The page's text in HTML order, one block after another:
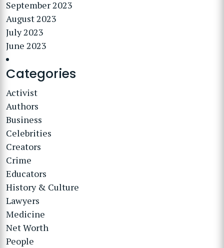
September 2023
August 2023
July 2023
June 2023
Categories
Activist
Authors
Business
Celebrities
Creators
Crime
Educators
History & Culture
Lawyers
Medicine
Net Worth
People